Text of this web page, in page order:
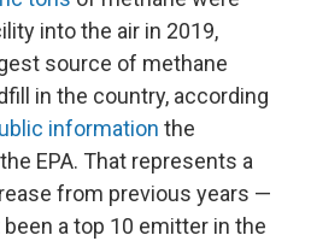
into the air in 2019,
source of methane
in the country, according
information the
EPA. That represents a
from previous years —
a top 10 emitter in the